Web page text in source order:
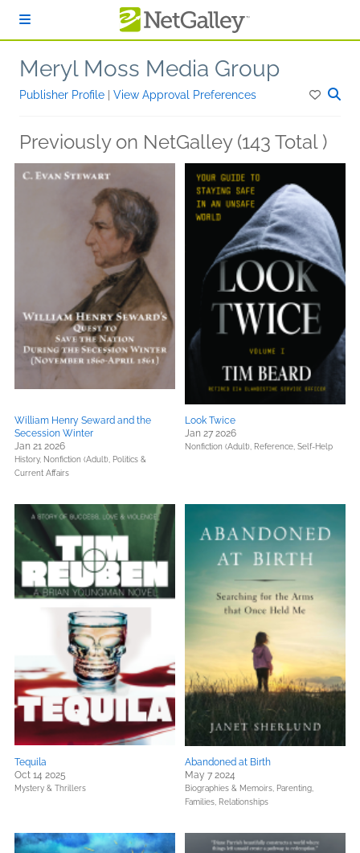
Meryl Moss Media Group
Publisher Profile View Approval Preferences
Previously on NetGalley (143 Total )
William Henry Seward and the
Secession Winter
Jan 21 2026
History, Nonfiction (Adult), Politics &
Current Affairs
Look Twice
Jan 27 2026
Nonfiction (Adult), Reference, Self-Help
Tequila
Oct 14 2025
Mystery & Thrillers
Abandoned at Birth
May 7 2024
Biographies & Memoirs, Parenting,
Families, Relationships